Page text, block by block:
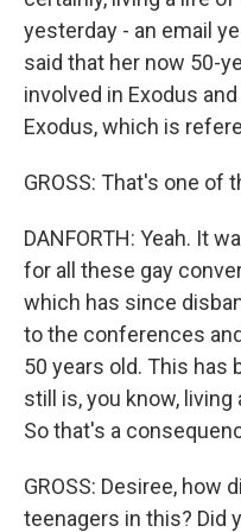
yesterday - an email
said that her now 50-
involved in Exodus
Exodus, which is
GROSS: That's one of
DANFORTH: Yeah. It
for all these gay
which has since
to the conferences
50 years old. This has
still is, you know,
So that's a
GROSS: Desiree, how
teenagers in this? Did